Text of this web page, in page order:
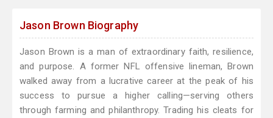
Jason Brown Biography
Jason Brown is a man of extraordinary faith, resilience,
and purpose. A former NFL offensive lineman, Brown
walked away from a lucrative career at the peak of his
success to pursue a higher calling—serving others
through farming and philanthropy. Trading his cleats for